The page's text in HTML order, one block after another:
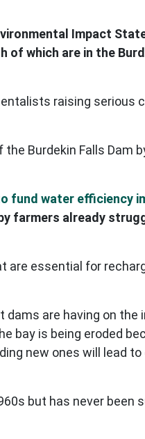
Impact
of which are in the
raising serious
Burdekin Falls Dam
fund water efficiency
farmers already
are essential for
dams are having on the
bay is being eroded
new ones will lead to
but has never been